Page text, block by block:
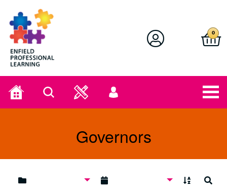
Enfield Professional Learning
0
Home Search
User
menu
Governors